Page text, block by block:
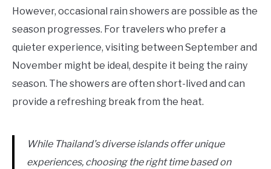
However, occasional rain showers are possible as the
season progresses. For travelers who prefer a
quieter experience, visiting between September and
November might be ideal, despite it being the rainy
season. The showers are often short-lived and can
provide a refreshing break from the heat.
While Thailand’s diverse islands offer unique
experiences, choosing the right time based on